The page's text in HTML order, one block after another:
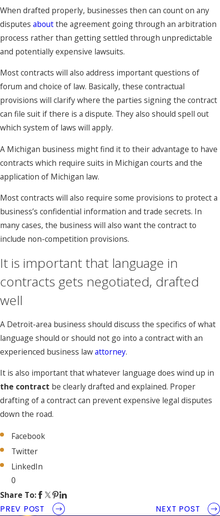
When drafted properly, businesses then can count on any
disputes aboutthe agreement going through an arbitration
process rather than getting settled through unpredictable
and potentially expensive lawsuits.
Most contracts will also address important questions of
forum and choice of law. Basically, these contractual
provisions will clarify where the parties signing the contract
can file suit if there is a dispute. They also should spell out
which system of laws will apply.
A Michigan business might find it to their advantage to have
contracts which require suits in Michigan courts and the
application of Michigan law.
Most contracts will also require some provisions to protect a
business’s confidential information and trade secrets. In
many cases, the business will also want the contract to
include non-competition provisions.
It is important that language in
contracts gets negotiated, drafted
well
A Detroit-area business should discuss the specifics of what
language should or should not go into a contract with an
experienced business lawattorney.
It is also important that whatever language does wind up in
the contract be clearly drafted and explained. Proper
drafting of a contract can prevent expensive legal disputes
down the road.
Facebook
Twitter
LinkedIn
0
Share To:
PREV POST NEXT POST